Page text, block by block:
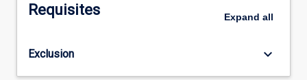
Requisites Expand all
Exclusion keyboard_arrow_down